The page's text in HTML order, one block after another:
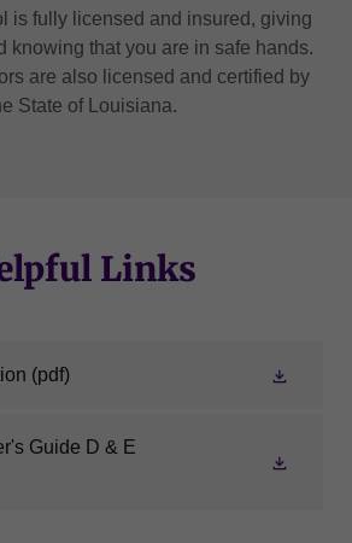
is fully licensed and insured, giving
knowing that you are in safe hands.
are also licensed and certified by
State of Louisiana.
Links
(pdf)
Guide D & E